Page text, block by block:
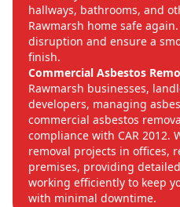
hallways, bathrooms, and
Rawmarsh home safe
disruption and ensure a
finish.
Commercial Asbestos
Rawmarsh businesses,
developers, managing
commercial asbestos
compliance with CAR 2012.
removal projects in offices,
premises, providing
working efficiently to keep
with minimal downtime.